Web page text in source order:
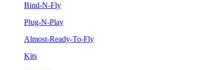
Bind-N-Fly
Plug-N-Play
Almost-Ready-To-Fly
Kits